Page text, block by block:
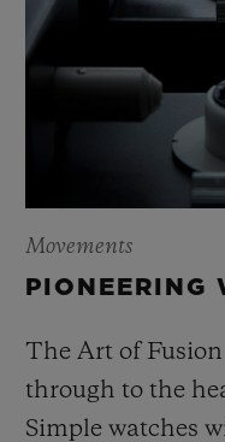
Movements
PIONEERING
The Art of
through to the
Simple watches